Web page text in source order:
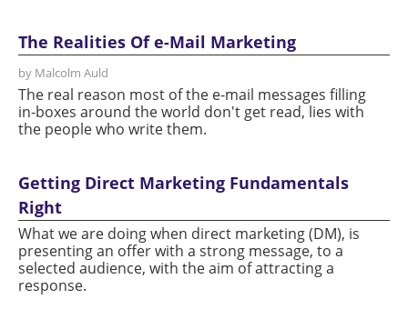
The Realities Of e-Mail Marketing
by Malcolm Auld
The real reason most of the e-mail messages filling
in-boxes around the world don't get read, lies with
the people who write them.
Getting Direct Marketing Fundamentals
Right
What we are doing when direct marketing (DM), is
presenting an offer with a strong message, to a
selected audience, with the aim of attracting a
response.